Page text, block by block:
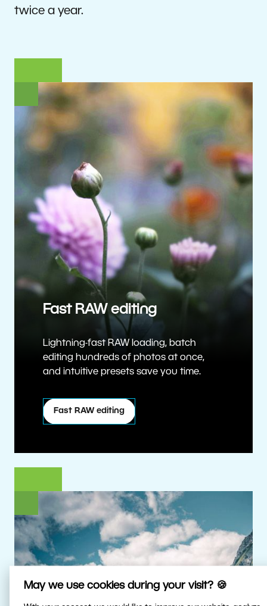
May we use cookies during your visit? 🍪
twice a year.
Fast RAW editing
Lightning-fast RAW loading, batch
editing hundreds of photos at once,
and intuitive presets save you time.
Fast RAW editing